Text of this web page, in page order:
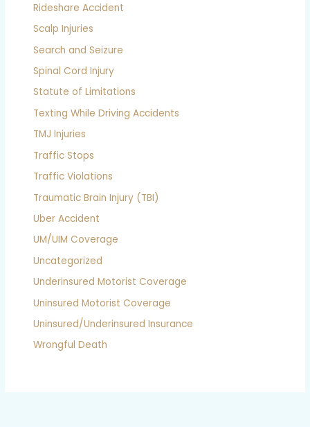
Rideshare Accident
Scalp Injuries
Search and Seizure
Spinal Cord Injury
Statute of Limitations
Texting While Driving Accidents
TMJ Injuries
Traffic Stops
Traffic Violations
Traumatic Brain Injury (TBI)
Uber Accident
UM/UIM Coverage
Uncategorized
Underinsured Motorist Coverage
Uninsured Motorist Coverage
Uninsured/Underinsured Insurance
Wrongful Death